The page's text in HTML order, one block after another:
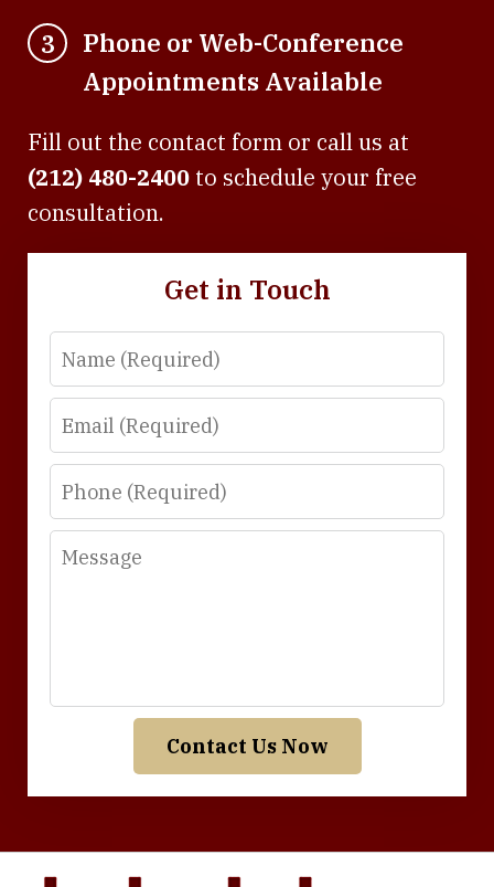
3
Phone or Web-Conference
Appointments Available
Fill out the contact form or call us at
(212) 480-2400 to schedule your free
consultation.
Get in Touch
Name
Email
Phone
Message
Contact Us Now